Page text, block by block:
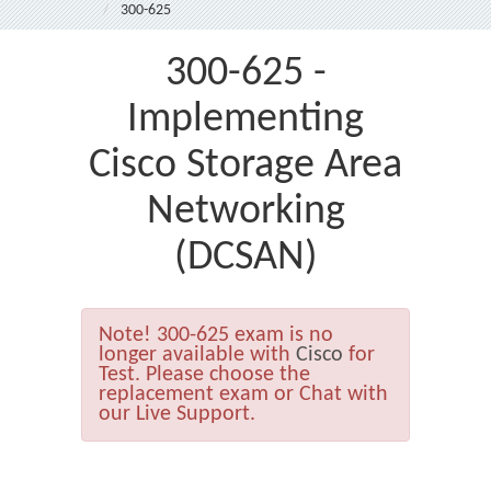
300-625
300-625 -
Implementing
Cisco Storage Area
Networking
(DCSAN)
Note! 300-625 exam is no
longer available with Cisco for
Test. Please choose the
replacement exam or Chat with
our Live Support.